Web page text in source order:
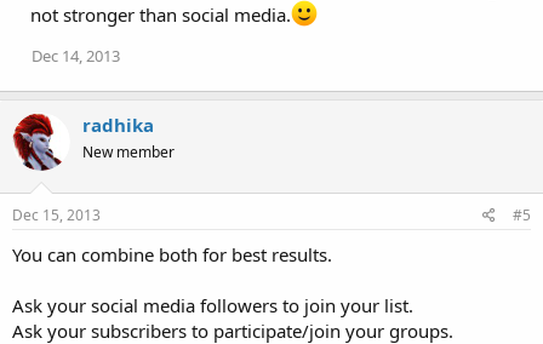
not stronger than social media.
Dec 14, 2013
radhika
New member
Dec 15, 2013 #5
You can combine both for best results.
Ask your social media followers to join your list.
Ask your subscribers to participate/join your groups.